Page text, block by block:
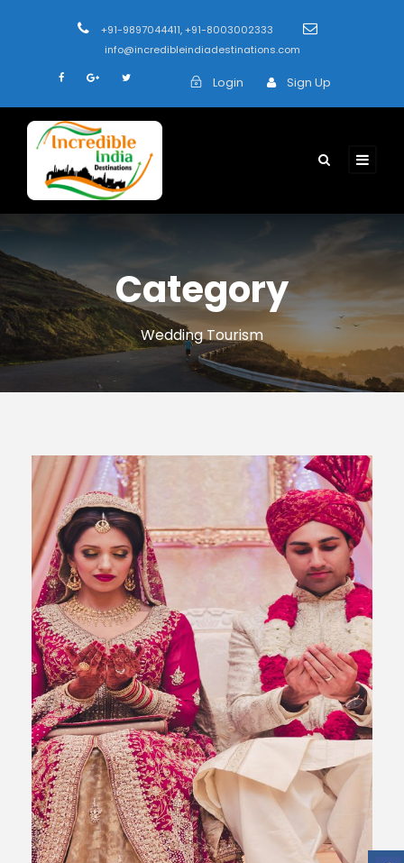
+91-9897044411, +91-8003002333
info@incredibleindiadestinations.com
Login Sign Up
Category
Wedding Tourism